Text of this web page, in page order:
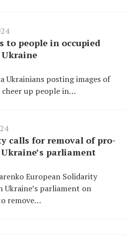
to people in occupied
Ukrainians posting images of
up people in…
calls for removal of pro-
parliament
European Solidarity
Ukraine’s parliament on
remove…